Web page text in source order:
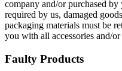
company and/or purchased
required by us, damaged
packaging materials must be
you with all accessories and/
Faulty Products